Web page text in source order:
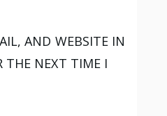
AND WEBSITE IN
THE NEXT TIME I